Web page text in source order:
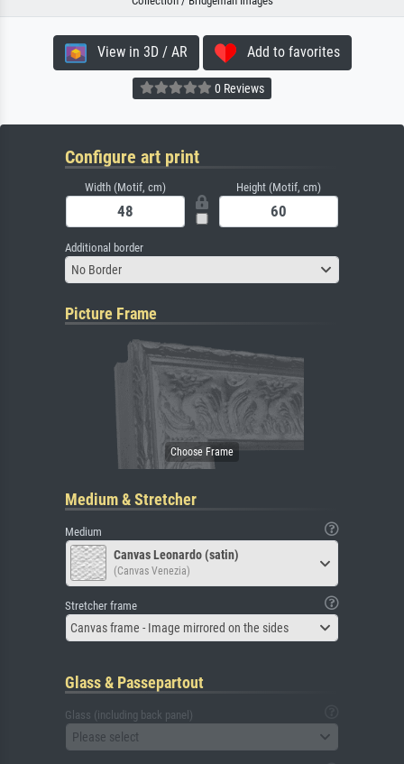
View in 3D / AR Add to favorites
0 Reviews
Configure art print
Width (Motif, cm) Height (Motif, cm)
Additional border
No Border
Picture Frame
Medium & Stretcher
Medium
Canvas Leonardo (satin)
(Canvas Venezia)
Stretcher frame
Canvas frame - Image mirrored on the sides
Glass & Passepartout
Glass (including back panel)
Please select